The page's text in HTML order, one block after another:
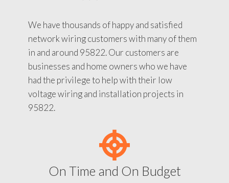
We have thousands of happy and satisfied
network wiring customers with many of them
in and around 95822. Our customers are
businesses and home owners who we have
had the privilege to help with their low
voltage wiring and installation projects in
95822.
On Time and On Budget